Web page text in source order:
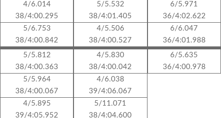
4/6.014
38/4:00.295
5/6.753
38/4:00.842
5/5.812
38/4:00.363
5/5.964
38/4:00.067
4/5.895
39/4:05.952
5/5.532
38/4:01.405
4/5.506
38/4:00.527
4/5.830
38/4:00.042
4/6.038
39/4:06.067
5/11.071
38/4:04.600
6/5.971
36/4:02.622
6/6.047
36/4:01.988
6/5.635
36/4:00.978